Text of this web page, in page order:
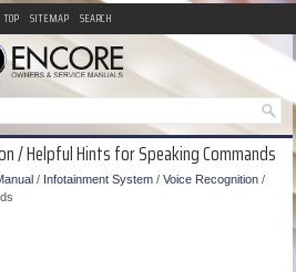
TOP SITEMAP SEARCH
/ Helpful Hints for Speaking Commands
/ Infotainment System / Voice Recognition /